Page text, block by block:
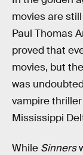
movies are
Paul Thomas
proved that
movies, but
was
vampire
Mississippi
While Sinners